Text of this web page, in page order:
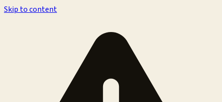
Skip to content